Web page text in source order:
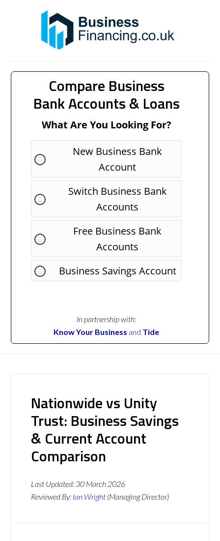
Compare Business
Bank Accounts & Loans
What Are You Looking For?
New Business Bank
Account
Switch Business Bank
Accounts
Free Business Bank
Accounts
Business Savings Account
In partnership with:
Know Your Business and Tide
Nationwide vs Unity
Trust: Business Savings
& Current Account
Comparison
Last Updated: 30 March 2026
Reviewed By: Ian Wright (Managing Director)